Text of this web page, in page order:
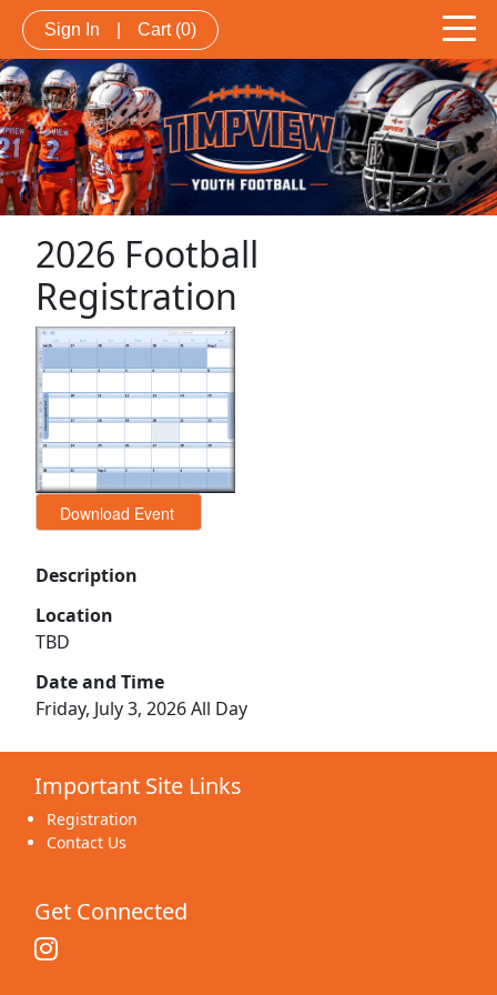
Sign In Cart (0)
2026 Football
Registration
Description
Location
TBD
Date and Time
Friday, July 3, 2026 All Day
Important Site Links
Registration
Contact Us
Get Connected